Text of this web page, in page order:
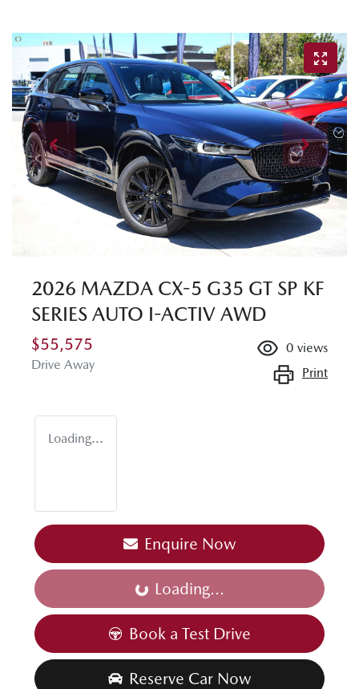
2026 MAZDA CX-5 G35 GT SP KF
SERIES AUTO I-ACTIV AWD
$55,575
Drive Away
0 views
Print
Loading...
Enquire Now
Loading... Loading...
Book a Test Drive
Reserve Car Now